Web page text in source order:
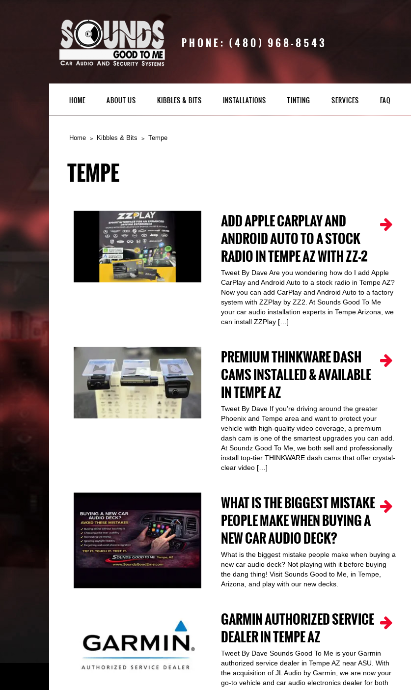
PHONE: (480) 968-8543
HOME ABOUT US KIBBLES & BITS INSTALLATIONS TINTING SERVICES FAQ
Home Kibbles & Bits Tempe
TEMPE
ADD APPLE CARPLAY AND
ANDROID AUTO TO A STOCK
RADIO IN TEMPE AZ WITH ZZ-2
Tweet By Dave Are you wondering how do I add Apple
CarPlay and Android Auto to a stock radio in Tempe AZ?
Now you can add CarPlay and Android Auto to a factory
system with ZZPlay by ZZ2. At Sounds Good To Me
your car audio installation experts in Tempe Arizona, we
can install ZZPlay […]
PREMIUM THINKWARE DASH
CAMS INSTALLED & AVAILABLE
IN TEMPE AZ
Tweet By Dave If you’re driving around the greater
Phoenix and Tempe area and want to protect your
vehicle with high-quality video coverage, a premium
dash cam is one of the smartest upgrades you can add.
At Soundz Good To Me, we both sell and professionally
install top-tier THINKWARE dash cams that offer crystal-
clear video […]
WHAT IS THE BIGGEST MISTAKE
PEOPLE MAKE WHEN BUYING A
NEW CAR AUDIO DECK?
What is the biggest mistake people make when buying a
new car audio deck? Not playing with it before buying
the dang thing! Visit Sounds Good to Me, in Tempe,
Arizona, and play with our new decks.
GARMIN AUTHORIZED SERVICE
DEALER IN TEMPE AZ
Tweet By Dave Sounds Good To Me is your Garmin
authorized service dealer in Tempe AZ near ASU. With
the acquisition of JL Audio by Garmin, we are now your
go-to vehicle and car audio electronics dealer for both